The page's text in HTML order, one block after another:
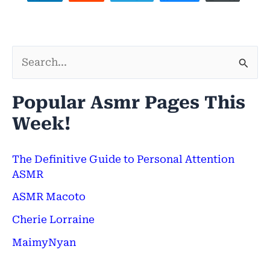
a
r
h
Popular Asmr Pages This
Week!
The Definitive Guide to Personal Attention
ASMR
ASMR Macoto
Cherie Lorraine
MaimyNyan